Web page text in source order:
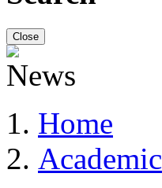
Close
Home
Academic